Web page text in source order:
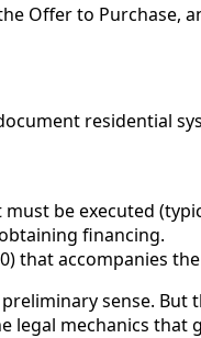
Offer to Purchase,
residential
be executed
financing.
that accompanies
sense.
mechanics